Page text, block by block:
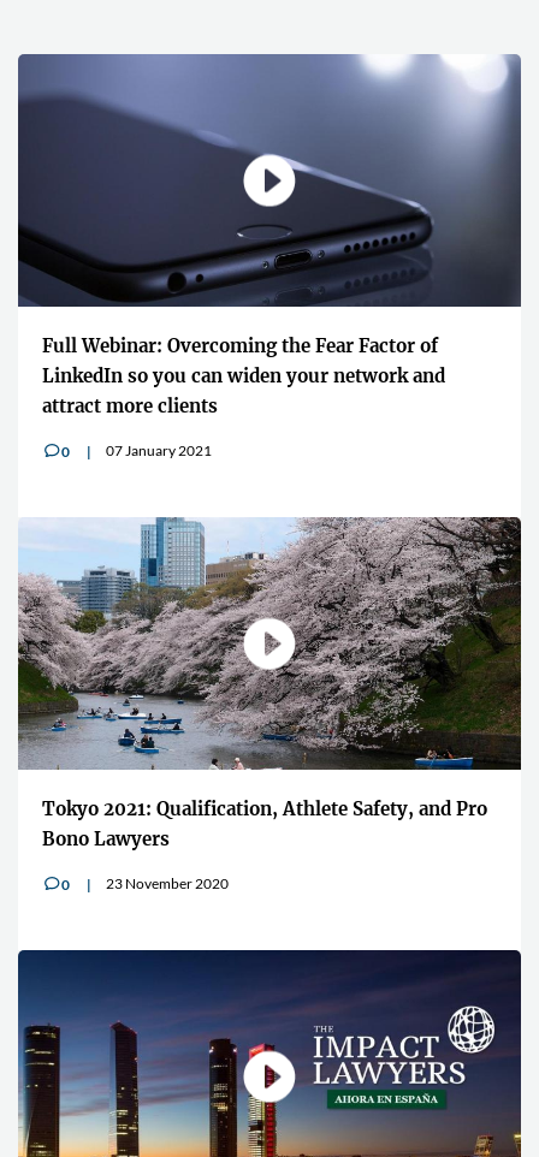
Full Webinar: Overcoming the Fear Factor of
LinkedIn so you can widen your network and
attract more clients
v0 07 January 2021
Tokyo 2021: Qualification, Athlete Safety, and Pro
Bono Lawyers
v0 23 November 2020